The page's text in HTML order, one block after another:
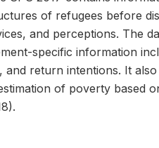
of refugees before
and perceptions. The
specific information
return intentions. It
of poverty based